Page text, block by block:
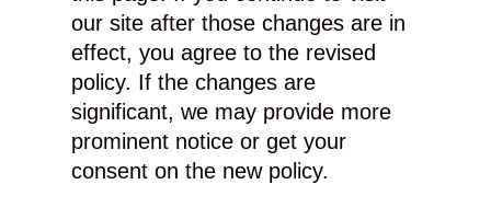
our site after those changes are in
effect, you agree to the revised
policy. If the changes are
significant, we may provide more
prominent notice or get your
consent on the new policy.